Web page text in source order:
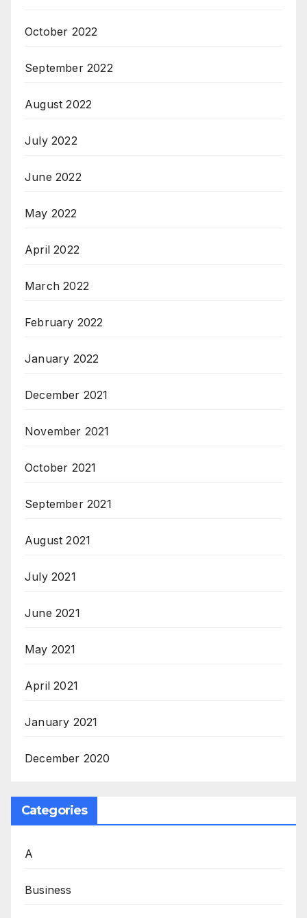
October 2022
September 2022
August 2022
July 2022
June 2022
May 2022
April 2022
March 2022
February 2022
January 2022
December 2021
November 2021
October 2021
September 2021
August 2021
July 2021
June 2021
May 2021
April 2021
January 2021
December 2020
Categories
A
Business